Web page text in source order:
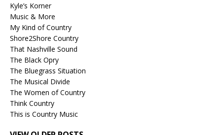
Kyle’s Korner
Music & More
My Kind of Country
Shore2Shore Country
That Nashville Sound
The Black Opry
The Bluegrass Situation
The Musical Divide
The Women of Country
Think Country
This is Country Music